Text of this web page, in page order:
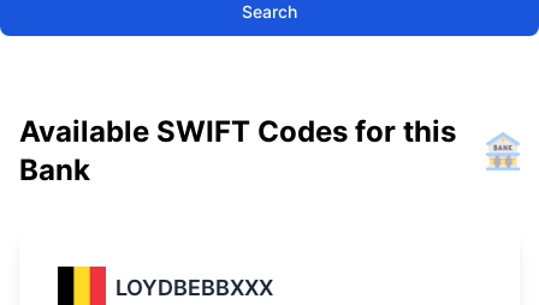
Search
Available SWIFT Codes for this
Bank
LOYDBEBBXXX